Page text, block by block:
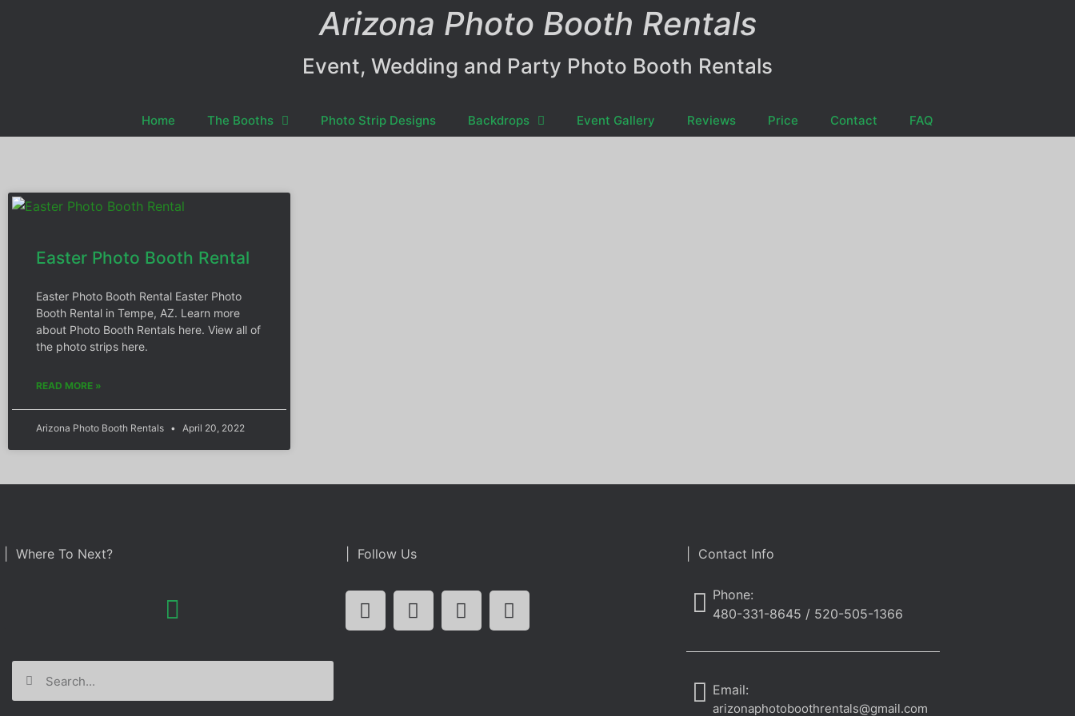
Arizona Photo Booth Rentals
Event, Wedding and Party Photo Booth Rentals
Home The Booths Photo Strip Designs Backdrops Event Gallery Reviews Price Contact FAQ
Easter Photo Booth Rental
Easter Photo Booth Rental Easter Photo
Booth Rental in Tempe, AZ. Learn more
about Photo Booth Rentals here. View all of
the photo strips here.
READ MORE »
Arizona Photo Booth Rentals April 20, 2022
| Where To Next? | Follow Us | Contact Info
Phone:
480-331-8645 / 520-505-1366
Email:
arizonaphotoboothrentals@gmail.com